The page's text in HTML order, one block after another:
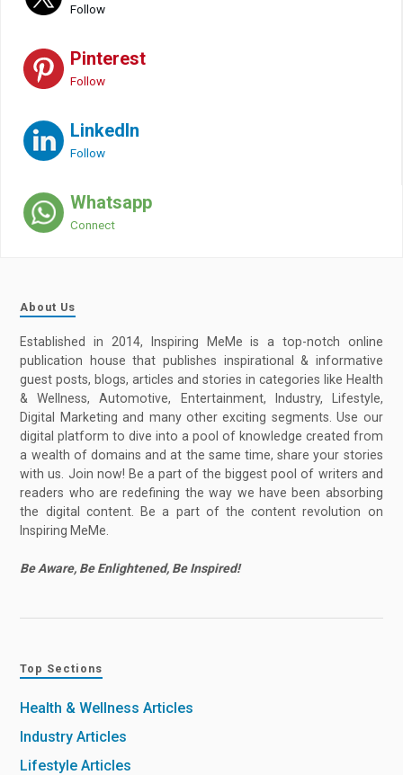
Follow
Pinterest
Follow
LinkedIn
Follow
Whatsapp
Connect
About Us
Established in 2014, Inspiring MeMe is a top-notch online
publication house that publishes inspirational & informative
guest posts, blogs, articles and stories in categories like Health
& Wellness, Automotive, Entertainment, Industry, Lifestyle,
Digital Marketing and many other exciting segments. Use our
digital platform to dive into a pool of knowledge created from
a wealth of domains and at the same time, share your stories
with us. Join now! Be a part of the biggest pool of writers and
readers who are redefining the way we have been absorbing
the digital content. Be a part of the content revolution on
Inspiring MeMe.
Be Aware, Be Enlightened, Be Inspired!
Top Sections
Health & Wellness Articles
Industry Articles
Lifestyle Articles